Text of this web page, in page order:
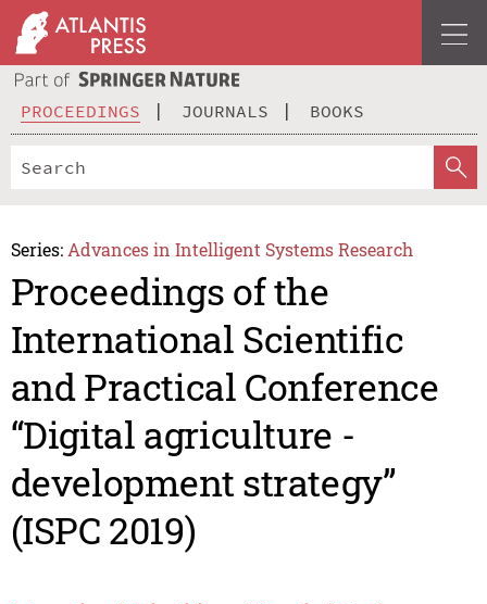
PROCEEDINGS JOURNALS BOOKS
Series: Advances in Intelligent Systems Research
Proceedings of the
International Scientific
and Practical Conference
“Digital agriculture -
development strategy”
(ISPC 2019)